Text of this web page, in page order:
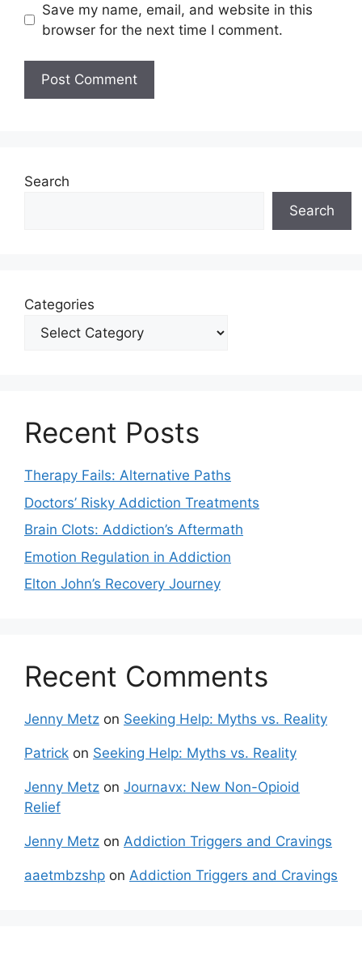
Save my name, email, and website in this
browser for the next time I comment.
Search
Search
Categories
Recent Posts
Therapy Fails: Alternative Paths
Doctors’ Risky Addiction Treatments
Brain Clots: Addiction’s Aftermath
Emotion Regulation in Addiction
Elton John’s Recovery Journey
Recent Comments
Jenny Metz on Seeking Help: Myths vs. Reality
Patrick on Seeking Help: Myths vs. Reality
Jenny Metz on Journavx: New Non-Opioid
Relief
Jenny Metz on Addiction Triggers and Cravings
aaetmbzshp on Addiction Triggers and Cravings